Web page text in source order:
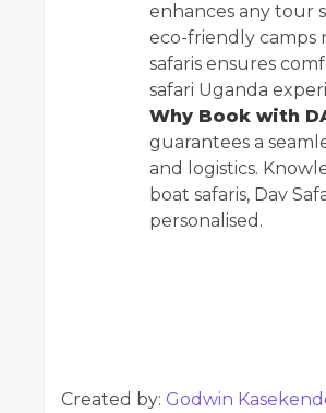
enhances any tour
eco-friendly camps
safaris ensures
safari Uganda
Why Book with
guarantees a
and logistics.
boat safaris, Dav
personalised.
Created by: Godwin